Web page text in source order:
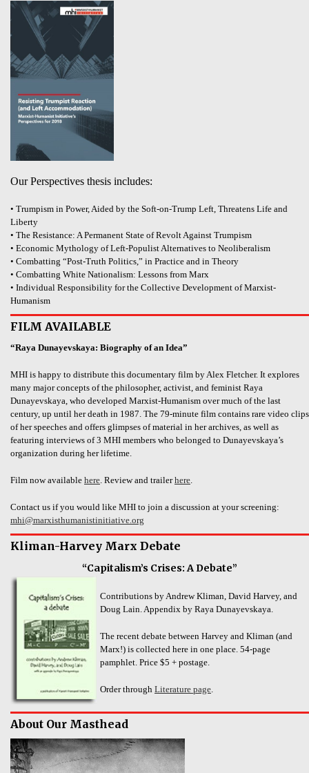
Our Perspectives thesis includes:
• Trumpism in Power, Aided by the Soft-on-Trump Left, Threatens Life and
Liberty
• The Resistance: A Permanent State of Revolt Against Trumpism
• Economic Mythology of Left-Populist Alternatives to Neoliberalism
• Combatting “Post-Truth Politics,” in Practice and in Theory
• Combatting White Nationalism: Lessons from Marx
• Individual Responsibility for the Collective Development of Marxist-
Humanism
FILM AVAILABLE
“Raya Dunayevskaya: Biography of an Idea”
MHI is happy to distribute this documentary film by Alex Fletcher. It explores
many major concepts of the philosopher, activist, and feminist Raya
Dunayevskaya, who developed Marxist-Humanism over much of the last
century, up until her death in 1987. The 79-minute film contains rare video clips
of her speeches and offers glimpses of material in her archives, as well as
featuring interviews of 3 MHI members who belonged to Dunayevskaya’s
organization during her lifetime.
Film now available here . Review and trailerhere
Contact us if you would like MHI to join a discussion at your screening:
mhi@marxisthumanistinitiative.org
Kliman-Harvey Marx Debate
“Capitalism’s Crises: A Debate”
Contributions by Andrew Kliman, David Harvey, and
Doug Lain. Appendix by Raya Dunayevskaya.
The recent debate between Harvey and Kliman (and
Marx!) is collected here in one place. 54-page
pamphlet. Price $5 + postage.
Order through Literature page
About Our Masthead